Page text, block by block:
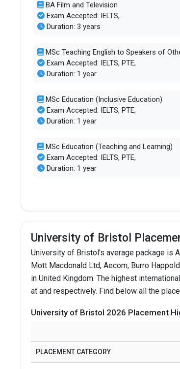
BA Film and Television
Exam Accepted: IELTS,
Duration: 3 years
MSc Teaching English to Speakers of
Exam Accepted: IELTS, PTE,
Duration: 1 year
MSc Education (Inclusive Education)
Exam Accepted: IELTS, PTE,
Duration: 1 year
MSc Education (Teaching and Learning)
Exam Accepted: IELTS, PTE,
Duration: 1 year
University of Bristol
University of Bristol's average package is
Mott Macdonald Ltd, Aecom, Burro
in United Kingdom. The highest
at and respectively. Find below all the
University of Bristol 2026 Placement
PLACEMENT CATEGORY